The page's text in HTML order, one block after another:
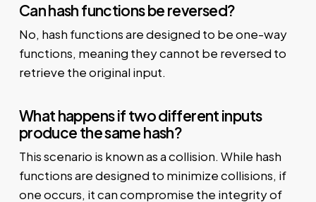
Can hash functions be reversed?
No, hash functions are designed to be one-way
functions, meaning they cannot be reversed to
retrieve the original input.
What happens if two different inputs
produce the same hash?
This scenario is known as a collision. While hash
functions are designed to minimize collisions, if
one occurs, it can compromise the integrity of